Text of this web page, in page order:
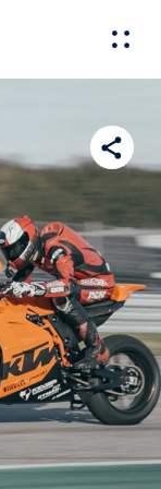
Show all
Show all